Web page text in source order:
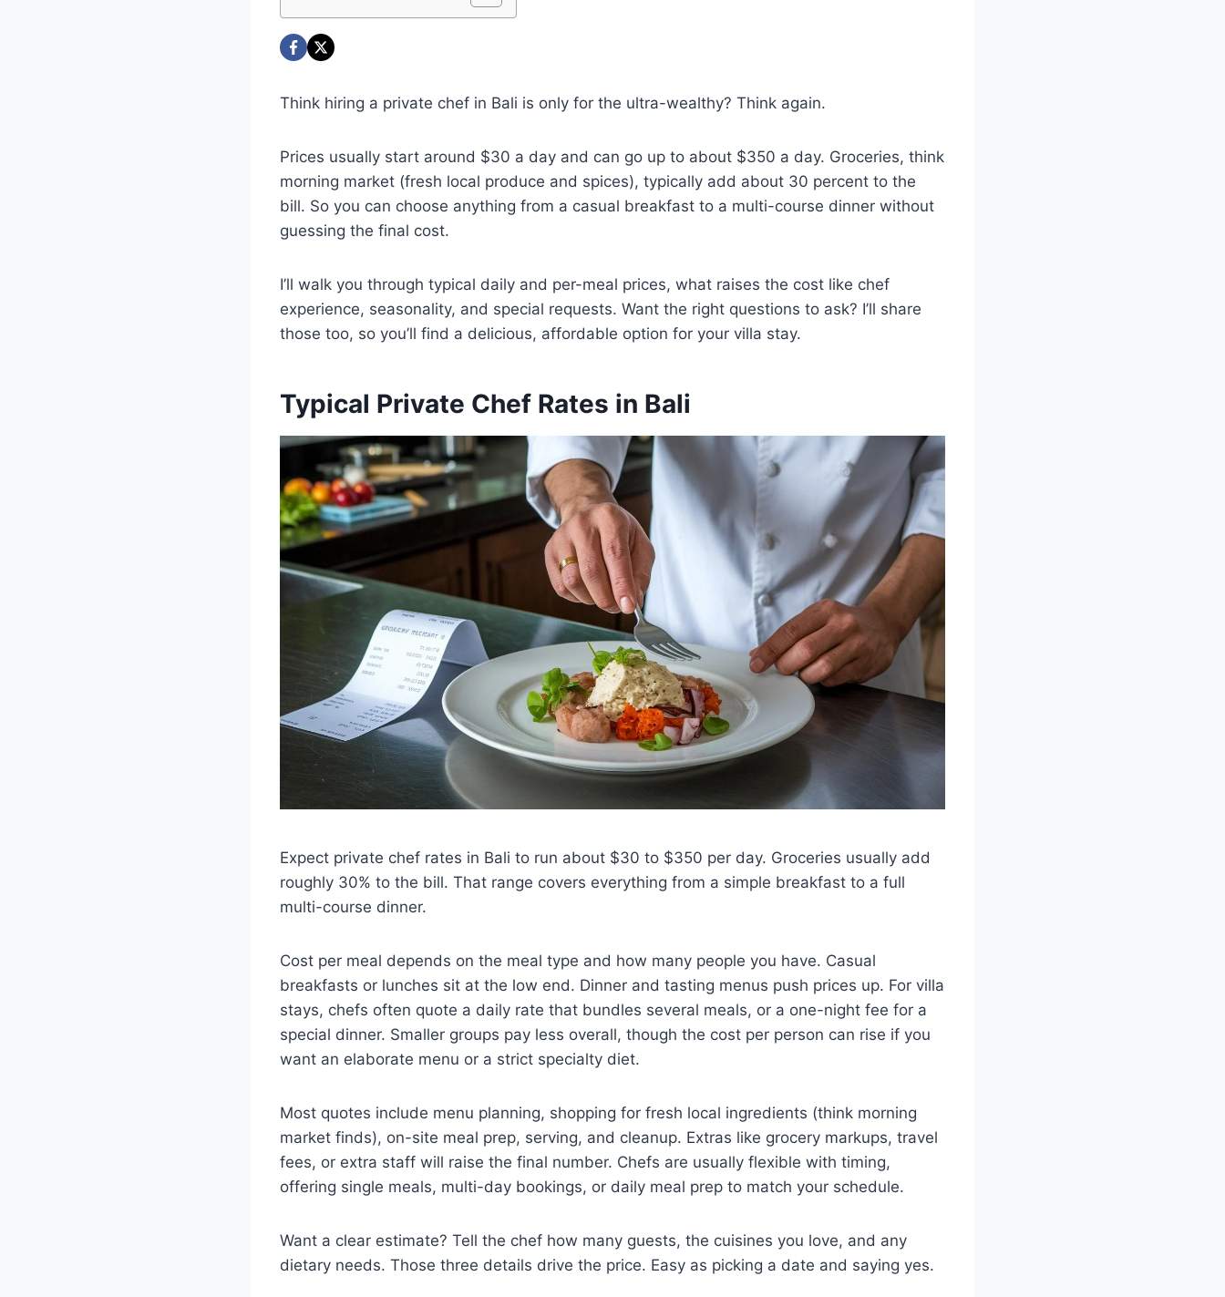
Think hiring a private chef in Bali is only for the ultra-wealthy? Think again.
Prices usually start around $30 a day and can go up to about $350 a day. Groceries, think
morning market (fresh local produce and spices), typically add about 30 percent to the
bill. So you can choose anything from a casual breakfast to a multi-course dinner without
guessing the final cost.
I’ll walk you through typical daily and per-meal prices, what raises the cost like chef
experience, seasonality, and special requests. Want the right questions to ask? I’ll share
those too, so you’ll find a delicious, affordable option for your villa stay.
Typical Private Chef Rates in Bali
Expect private chef rates in Bali to run about $30 to $350 per day. Groceries usually add
roughly 30% to the bill. That range covers everything from a simple breakfast to a full
multi-course dinner.
Cost per meal depends on the meal type and how many people you have. Casual
breakfasts or lunches sit at the low end. Dinner and tasting menus push prices up. For villa
stays, chefs often quote a daily rate that bundles several meals, or a one-night fee for a
special dinner. Smaller groups pay less overall, though the cost per person can rise if you
want an elaborate menu or a strict specialty diet.
Most quotes include menu planning, shopping for fresh local ingredients (think morning
market finds), on-site meal prep, serving, and cleanup. Extras like grocery markups, travel
fees, or extra staff will raise the final number. Chefs are usually flexible with timing,
offering single meals, multi-day bookings, or daily meal prep to match your schedule.
Want a clear estimate? Tell the chef how many guests, the cuisines you love, and any
dietary needs. Those three details drive the price. Easy as picking a date and saying yes.